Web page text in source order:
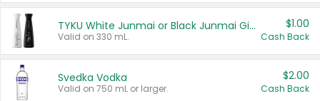
TYKU White Junmai or Black Junmai Ginjo Sake
Valid on 330 mL.
$1.00
Cash Back
Svedka Vodka
Valid on 750 mL or larger.
$2.00
Cash Back